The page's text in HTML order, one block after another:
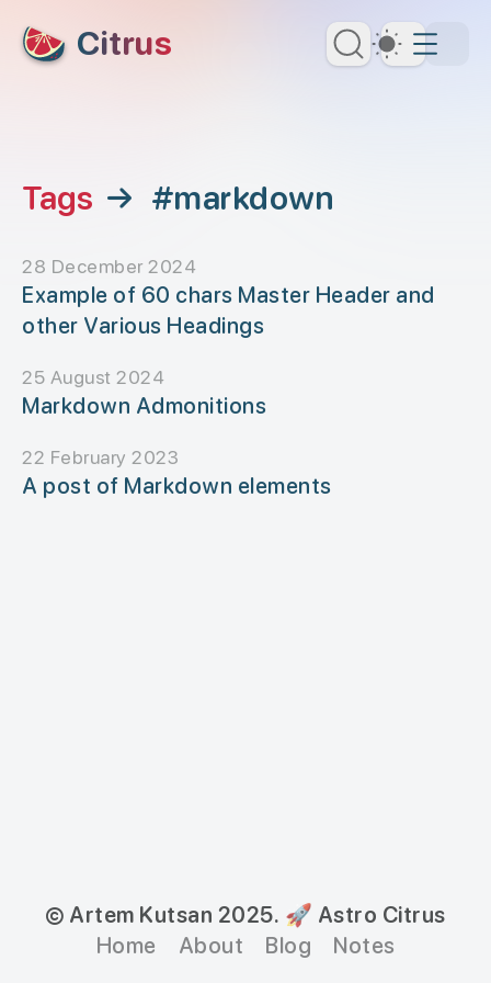
Citrus Dark
Tags → #markdown
28 December 2024
Example of 60 chars Master Header and
other Various Headings
25 August 2024
Markdown Admonitions
22 February 2023
A post of Markdown elements
© Artem Kutsan 2025. 🚀 Astro Citrus
Home
About Blog Notes